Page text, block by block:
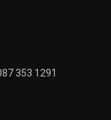
353 1291